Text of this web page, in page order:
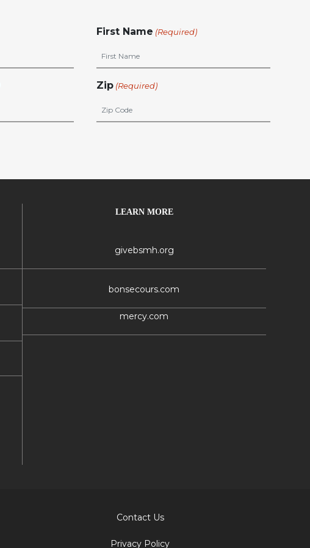
First Name (Required)
Zip (Required)
LEARN MORE
givebsmh.org
bonsecours.com
mercy.com
Contact Us
Privacy Policy